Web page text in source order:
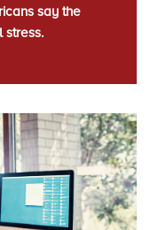
say the
stress.